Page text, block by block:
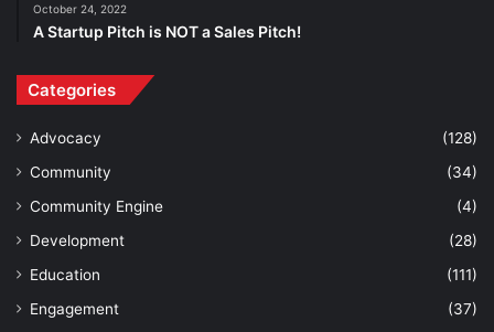
October 24, 2022
A Startup Pitch is NOT a Sales Pitch!
Categories
Advocacy
(128)
Community
(34)
Community Engine
(4)
Development
(28)
Education
(111)
Engagement
(37)